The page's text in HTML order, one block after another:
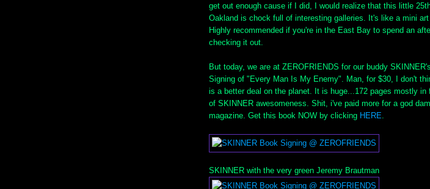
get out enough cause if I did, I would realize that this little
Oakland is chock full of interesting galleries. It's like a mini art
Highly recommended if you're in the East Bay to spend an
checking it out.
But today, we are at ZEROFRIENDS for our buddy
Signing of "Every Man Is My Enemy". Man, for $30, I don't
is a better deal on the planet. It is huge...172 pages mostly in
of SKINNER awesomeness. Shit, i've paid more for a god
magazine. Get this book NOW by clicking HERE
SKINNER with the very green Jeremy Brautman